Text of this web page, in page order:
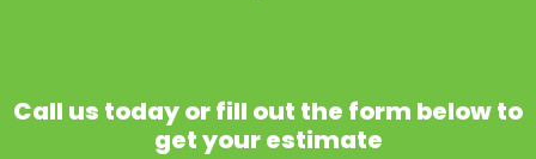
Call us today or fill out the form below to
get your estimate